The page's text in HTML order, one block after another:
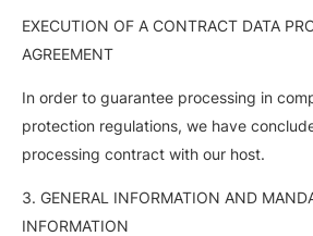
EXECUTION OF A CONTRACT DATA
AGREEMENT
In order to guarantee processing in
protection regulations, we have
processing contract with our host.
3. GENERAL INFORMATION AND
INFORMATION